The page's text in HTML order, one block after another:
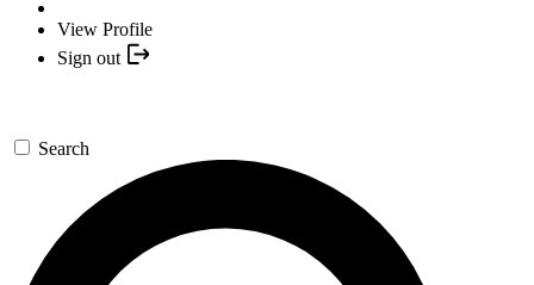
View Profile
Sign out
Search